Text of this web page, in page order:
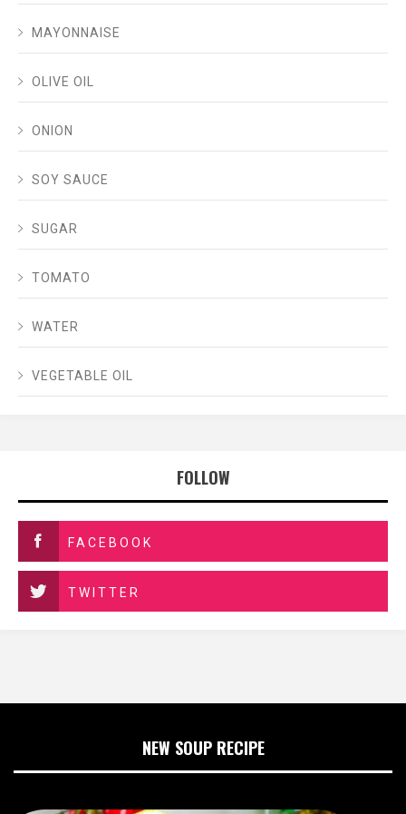
MAYONNAISE
OLIVE OIL
ONION
SOY SAUCE
SUGAR
TOMATO
WATER
VEGETABLE OIL
FOLLOW
FACEBOOK
TWITTER
NEW SOUP RECIPE